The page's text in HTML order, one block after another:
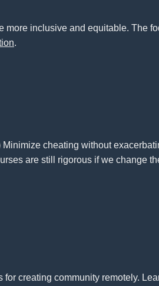
more inclusive and equitable. The
.
cheating without
are still rigorous if we change
creating community remotely.